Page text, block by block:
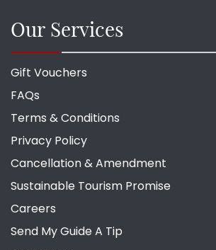
Our Services
Gift Vouchers
FAQs
Terms & Conditions
Privacy Policy
Cancellation & Amendment
Sustainable Tourism Promise
Careers
Send My Guide A Tip